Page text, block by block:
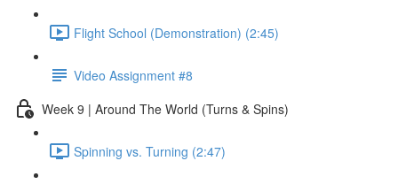
Flight School (Demonstration) (2:45)
Video Assignment #8
Week 9 | Around The World (Turns & Spins)
Spinning vs. Turning (2:47)